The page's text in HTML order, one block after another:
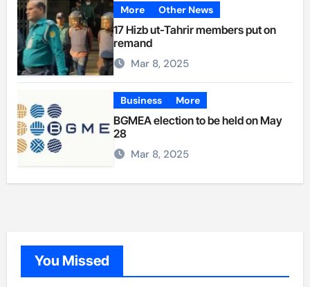
More Other News
17 Hizb ut-Tahrir members put on
remand
Mar 8, 2025
Business More
BGMEA election to be held on May
28
Mar 8, 2025
You Missed